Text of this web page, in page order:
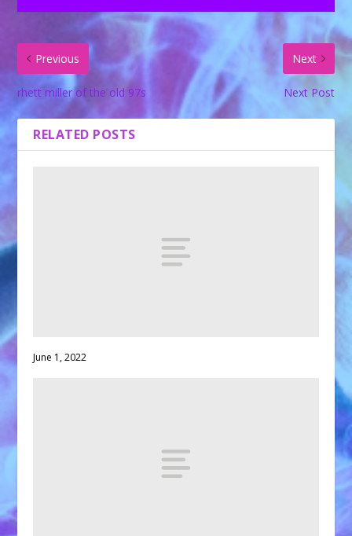
Previous
rhett miller of the old 97s
Next
Next Post
RELATED POSTS
June 1, 2022